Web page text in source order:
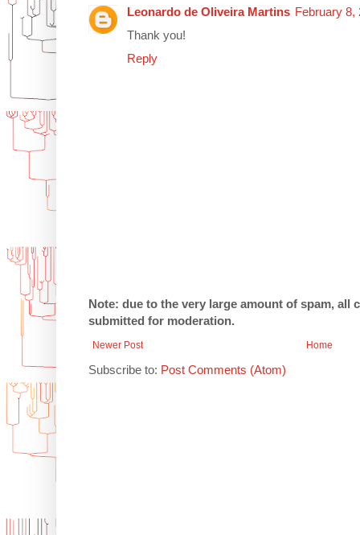
Leonardo de Oliveira Martins February 8,
Thank you!
Reply
Note: due to the very large amount of spam, all
submitted for moderation.
Newer Post Home
Subscribe to: Post Comments (Atom)